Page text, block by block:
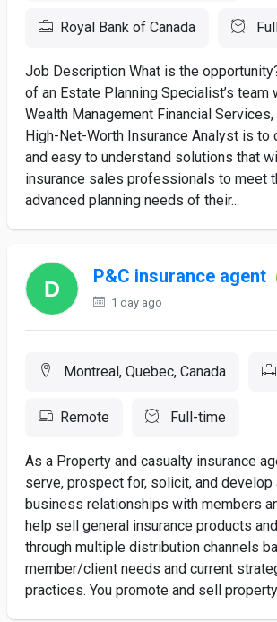
Royal Bank of Canada
Job Description What is the
of an Estate Planning Specialist’s team
Wealth Management Financial
High-Net-Worth Insurance Analyst is to
and easy to understand solutions that
insurance sales professionals to meet
advanced planning needs of their...
P&C insurance agent
1 day ago
Montreal, Quebec, Canada
Remote Full-time
As a Property and casualty insurance
serve, prospect for, solicit, and develop
business relationships with members
help sell general insurance products
through multiple distribution channels
member/client needs and current
practices. You promote and sell